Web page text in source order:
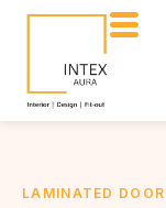
LAMINATED